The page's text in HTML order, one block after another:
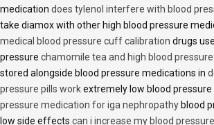
medication does tylenol interfere with blood
take diamox with other high blood pressure
medical blood pressure cuff calibration drugs
pressure chamomile tea and high blood
stored alongside blood pressure medications in
pressure pills workextremely low blood
pressure medication for iga nephropathy blood
low side effects can i increase my blood